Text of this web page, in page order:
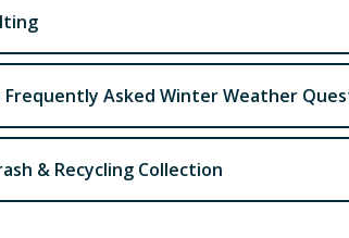
Asked Winter Weather
& Recycling Collection